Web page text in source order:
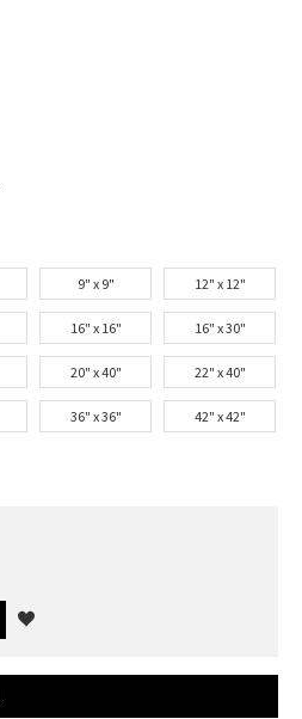
9" x 9" 12" x 12"
16" x 16" 16" x 30"
20" x 40" 22" x 40"
36" x 36" 42" x 42"